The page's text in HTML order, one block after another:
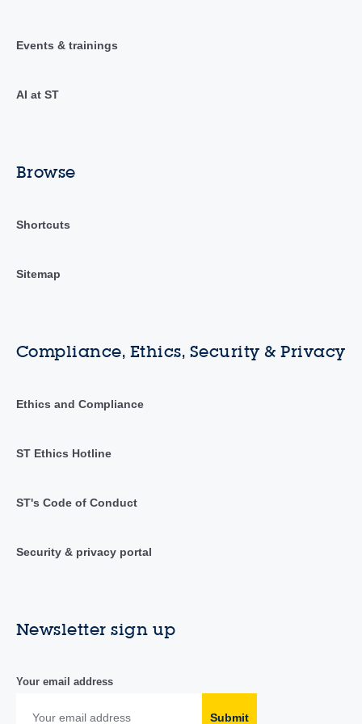
Events & trainings
AI at ST
Browse
Shortcuts
Sitemap
Compliance, Ethics, Security & Privacy
Ethics and Compliance
ST Ethics Hotline
ST's Code of Conduct
Security & privacy portal
Newsletter sign up
Your email address
Submit